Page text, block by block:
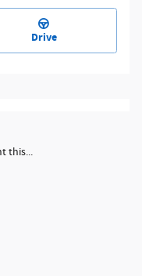
Drive
this...